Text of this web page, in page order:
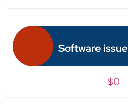
Software issue
$0